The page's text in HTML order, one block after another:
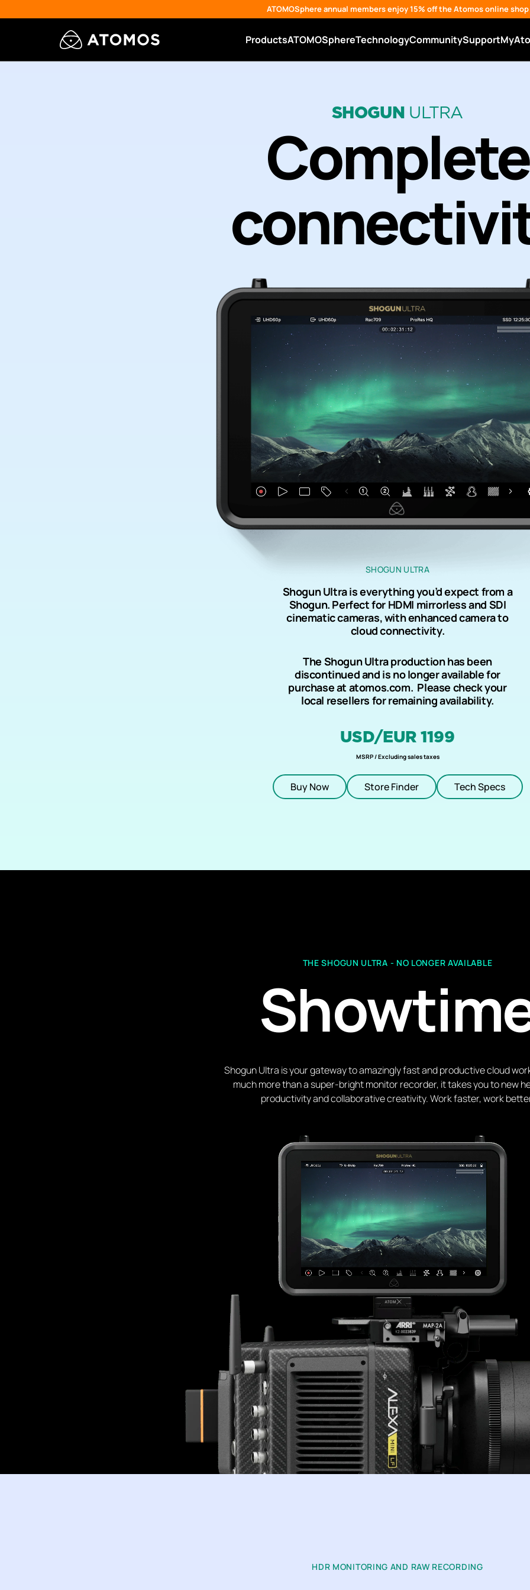
ATOMOSphere annual members enjoy 15% off the Atomos online shop
ProductsATOMOSphereTechnologyCommunitySupport
SHOGUN ULTRA
Complete
SHOGUN ULTRA
Shogun Ultra is everything you’d expect from a
Shogun. Perfect for HDMI mirrorless and SDI
cinematic cameras, with enhanced camera to
cloud connectivity.
The Shogun Ultra production has been
discontinued and is no longer available for
purchase at atomos.com. Please check your
local resellers for remaining availability.
USD/EUR 1199
MSRP / Excluding sales taxes
Buy Now Store Finder Tech Specs
THE SHOGUN ULTRA - NO LONGER AVAILABLE
Shogun Ultra is your gateway to amazingly fast and productive cloud
much more than a super-bright monitor recorder, it takes you to new
productivity and collaborative creativity. Work faster, work
HDR MONITORING AND RAW RECORDING